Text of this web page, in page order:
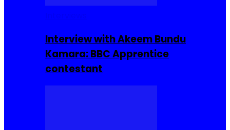
Interview with Akeem Bundu
Kamara: BBC Apprentice
contestant